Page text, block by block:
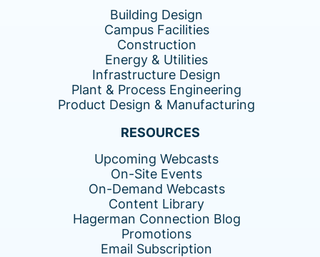
Building Design
Campus Facilities
Construction
Energy & Utilities
Infrastructure Design
Plant & Process Engineering
Product Design & Manufacturing
RESOURCES
Upcoming Webcasts
On-Site Events
On-Demand Webcasts
Content Library
Hagerman Connection Blog
Promotions
Email Subscription